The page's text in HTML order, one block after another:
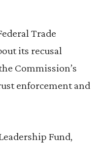
Trade
its recusal
Commission’s
enforcement and
Fund,